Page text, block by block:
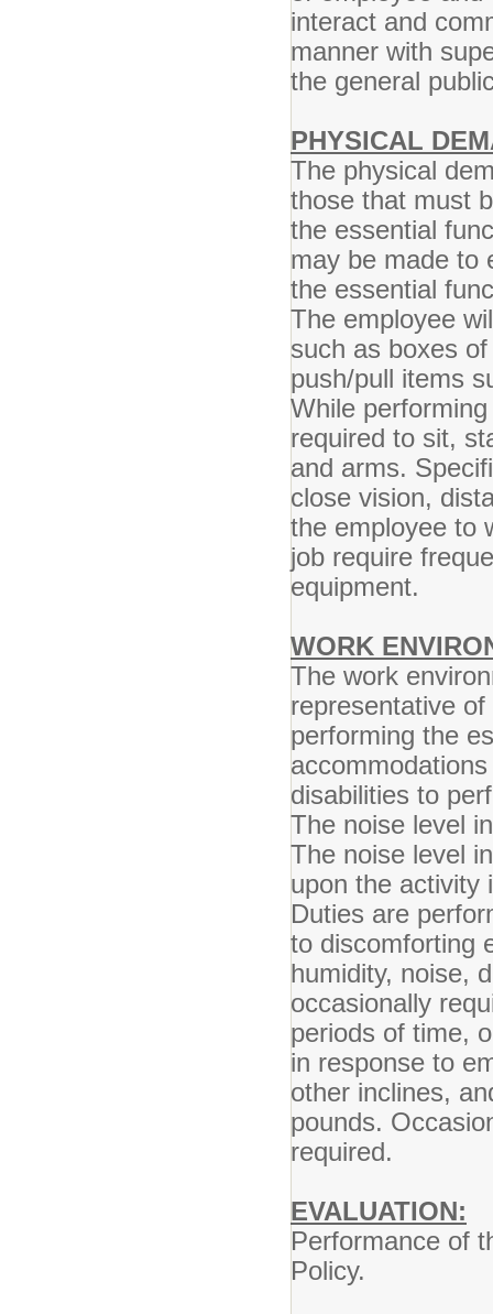
interact and
manner with
the general
PHYSICAL
The physical
those that must
the essential
may be made to
the essential
The employee
such as boxes
push/pull items
While
required to sit,
and arms.
close vision,
the employee to
job require
equipment.
WORK
The work
representative
performing the
disabilities to
The noise level
The noise level
upon the activity
Duties are
to discomforting
humidity, noise,
occasionally
periods of time,
in response to
other inclines,
pounds.
required.
EVALUATION:
Performance of
Policy.